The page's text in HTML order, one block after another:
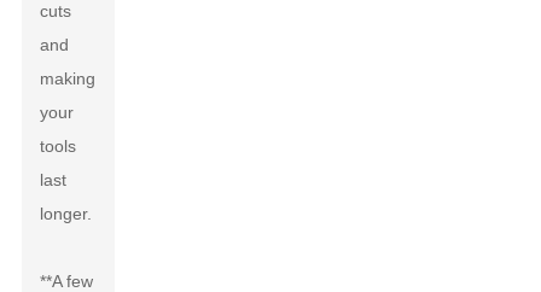
cuts
and
making
your
tools
last
longer.
**A few